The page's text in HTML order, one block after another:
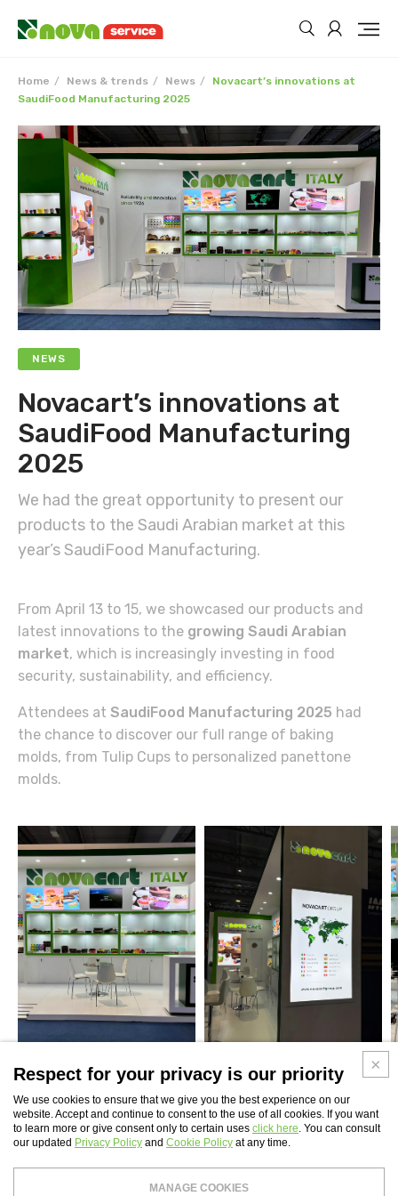
Home News & trends News
Novacart’s innovations at
SaudiFood Manufacturing 2025
NEWS
Novacart’s innovations at
SaudiFood Manufacturing
2025
We had the great opportunity to present our
products to the Saudi Arabian market at this
year’s SaudiFood Manufacturing.
From April 13 to 15, we showcased our products and
latest innovations to the growing Saudi Arabian
market, which is increasingly investing in food
security, sustainability, and efficiency.
Attendees at SaudiFood Manufacturing 2025 had
the chance to discover our full range of baking
molds, from Tulip Cups to personalized panettone
molds.
- Tax Code and Vat Number 04407491002 - Share capital: €
Respect for your privacy is our priority
We use cookies to ensure that we give you the best experience on our
website. Accept and continue to consent to the use of all cookies. If you want
to learn more or give consent only to certain uses click here. You can consult
our updated Privacy Policy and Cookie Policy at any time.
MANAGE COOKIES